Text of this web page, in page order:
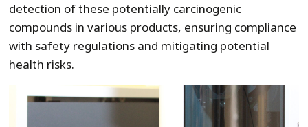
detection of these potentially carcinogenic
compounds in various products, ensuring compliance
with safety regulations and mitigating potential
health risks.